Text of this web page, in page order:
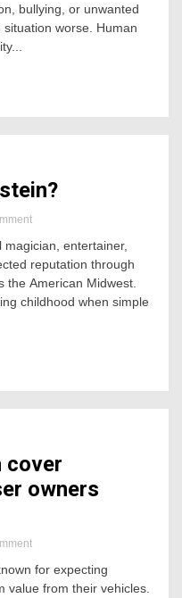
contact
an
bullying, or unwanted
worse. Human
on
is
Jack
Bodenstein?
entertainer,
reputation through
the American Midwest.
childhood when simple
cover
owners
on
choose
a
for expecting
value from their vehicles.